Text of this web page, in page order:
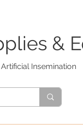
&
Artificial Insemination